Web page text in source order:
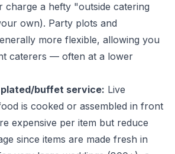
charge a hefty "outside catering
own). Party plots and
more flexible, allowing you
caterers — often at a lower
buffet service: Live
is cooked or assembled in front
expensive per item but reduce
since items are made fresh in